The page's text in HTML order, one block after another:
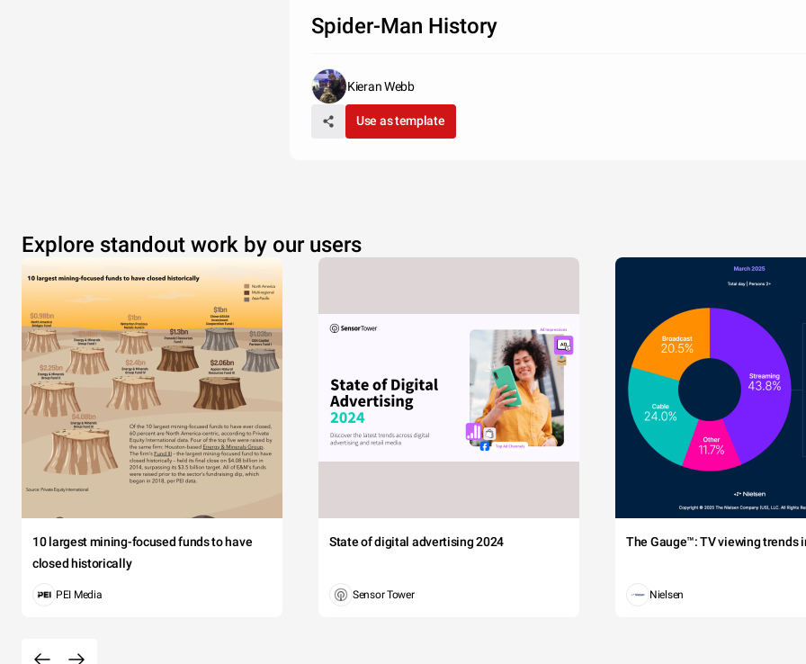
322 205
Nulla facilisi. Nunc libero
aptent taciti sociosqu ad litora torquent per conubia nostra, per inceptos
Spider-Man History
Kieran Webb
Use as template
Explore standout work by our users
10 largest mining-focused funds to have
closed historically
PEI Media
State of digital advertising 2024
Sensor Tower
The Gauge™: TV viewing trends
Nielsen